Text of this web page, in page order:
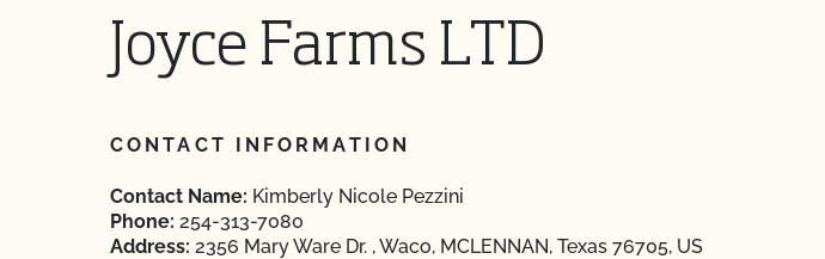
Joyce Farms LTD
CONTACT INFORMATION
Contact Name: Kimberly Nicole Pezzini
Phone: 254-313-7080
Address: 2356 Mary Ware Dr. , Waco, MCLENNAN, Texas 76705, US